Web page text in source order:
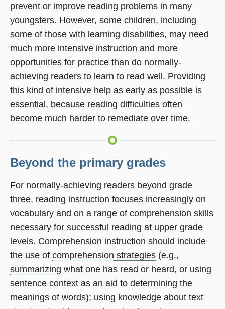
prevent or improve reading problems in many
youngsters. However, some children, including
some of those with learning disabilities, may need
much more intensive instruction and more
opportunities for practice than do normally-
achieving readers to learn to read well. Providing
this kind of intensive help as early as possible is
essential, because reading difficulties often
become much harder to remediate over time.
Beyond the primary grades
For normally-achieving readers beyond grade
three, reading instruction focuses increasingly on
vocabulary and on a range of comprehension skills
necessary for successful reading at upper grade
levels. Comprehension instruction should include
the use of comprehension strategies (e.g.,
summarizing what one has read or heard, or using
sentence context as an aid to determining the
meanings of words); using knowledge about text